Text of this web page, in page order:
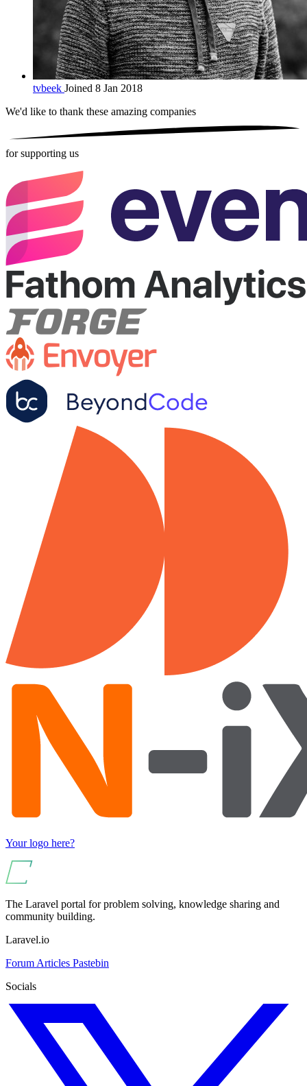
tvbeek Joined 8 Jan 2018
We'd like to thank these amazing companies
for supporting us
Your logo here?
The Laravel portal for problem solving, knowledge sharing and
community building.
Laravel.io
Forum Articles Pastebin
Socials